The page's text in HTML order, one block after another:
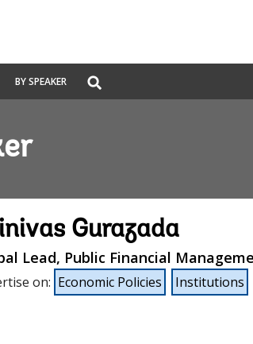
BY SPEAKER
Global
Search
Gurazada
Lead, Public Financial
on: Economic Policies Institutions